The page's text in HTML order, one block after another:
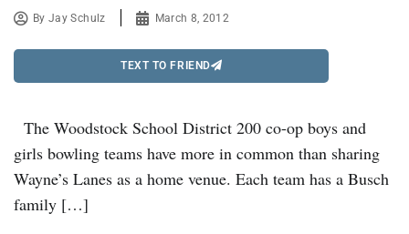
ByJay Schulz March 8, 2012
TEXT TO FRIEND
The Woodstock School District 200 co-op boys and
girls bowling teams have more in common than sharing
Wayne’s Lanes as a home venue. Each team has a Busch
family […]